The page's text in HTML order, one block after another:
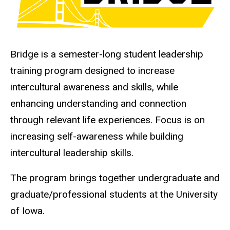
Bridge is a semester-long student leadership
training program designed to increase
intercultural awareness and skills, while
enhancing understanding and connection
through relevant life experiences. Focus is on
increasing self-awareness while building
intercultural leadership skills.
The program brings together undergraduate and
graduate/professional students at the University
of Iowa.